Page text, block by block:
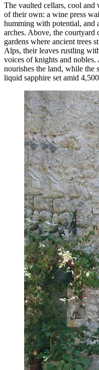
The vaulted cellars, cool and
of their own: a wine press
humming with potential, and
arches. Above, the courtyard
gardens where ancient trees
Alps, their leaves rustling
voices of knights and
nourishes the land, while
liquid sapphire set amid